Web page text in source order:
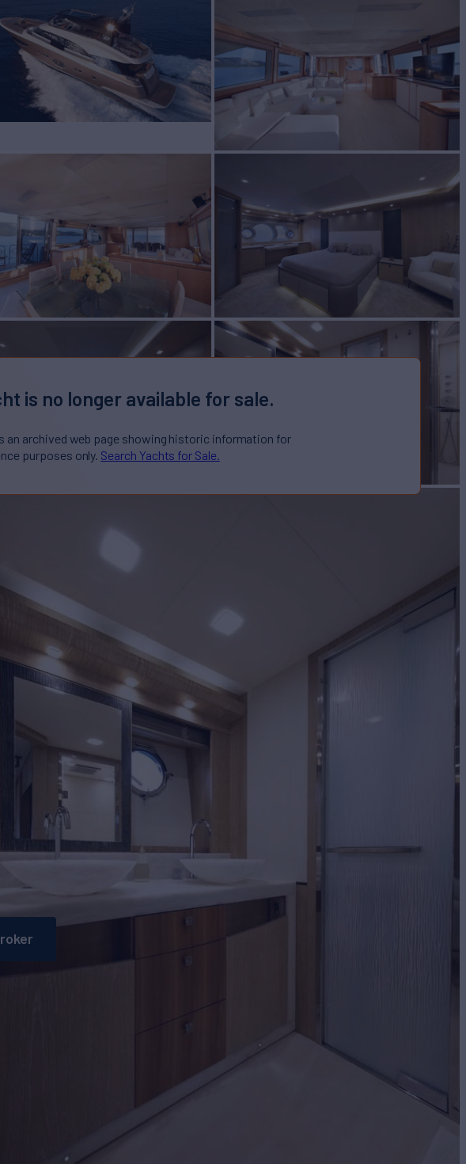
is no longer available for sale.
an archived web page showing historic information for
purposes only. Search Yachts for Sale.
Yacht for Sale
BUILDER MONTE CARLO YACHTS BUILD2016